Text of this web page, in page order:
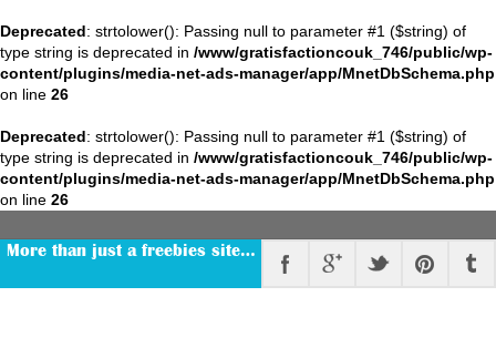
Deprecated: strtolower(): Passing null to parameter #1 ($string) of
type string is deprecated in /www/gratisfactioncouk_746/public/wp-
content/plugins/media-net-ads-manager/app/MnetDbSchema.php
on line 26
Deprecated: strtolower(): Passing null to parameter #1 ($string) of
type string is deprecated in /www/gratisfactioncouk_746/public/wp-
content/plugins/media-net-ads-manager/app/MnetDbSchema.php
on line 26
More than just a freebies site…